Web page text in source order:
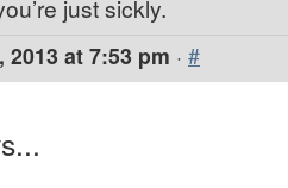
just sickly.
2013 at 7:53 pm · #